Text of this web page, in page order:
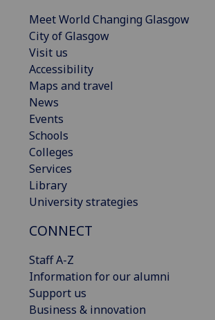
Meet World Changing Glasgow
City of Glasgow
Visit us
Accessibility
Maps and travel
News
Events
Schools
Colleges
Services
Library
University strategies
CONNECT
Staff A-Z
Information for our alumni
Support us
Business & innovation